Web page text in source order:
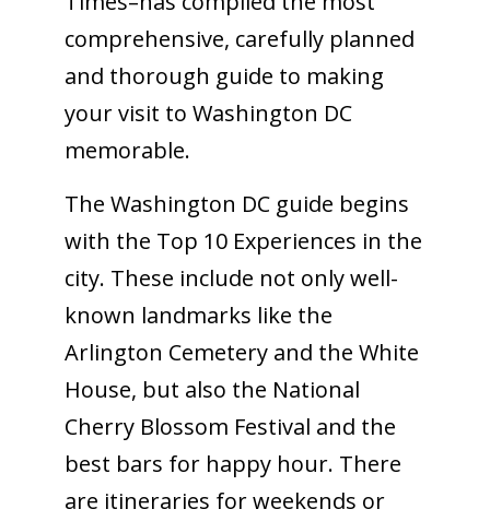
comprehensive, carefully planned
and thorough guide to making
your visit to Washington DC
memorable.
The Washington DC guide begins
with the Top 10 Experiences in the
city. These include not only well-
known landmarks like the
Arlington Cemetery and the White
House, but also the National
Cherry Blossom Festival and the
best bars for happy hour. There
are itineraries for weekends or